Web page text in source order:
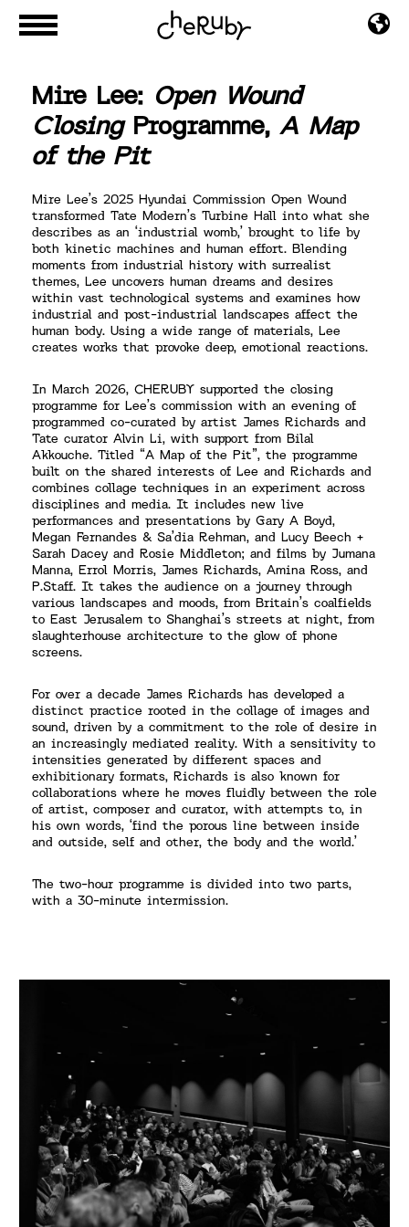
Mire Lee: Open Wound
Closing Programme, A Map
of the Pit
Mire Lee’s 2025 Hyundai Commission Open Wound
transformed Tate Modern’s Turbine Hall into what she
describes as an ‘industrial womb,’ brought to life by
both kinetic machines and human effort. Blending
moments from industrial history with surrealist
themes, Lee uncovers human dreams and desires
within vast technological systems and examines how
industrial and post-industrial landscapes affect the
human body. Using a wide range of materials, Lee
creates works that provoke deep, emotional reactions.
In March 2026, CHERUBY supported the closing
programme for Lee’s commission with an evening of
programmed co-curated by artist James Richards and
Tate curator Alvin Li, with support from Bilal
Akkouche. Titled “A Map of the Pit”, the programme
built on the shared interests of Lee and Richards and
combines collage techniques in an experiment across
disciplines and media. It includes new live
performances and presentations by Gary A Boyd,
Megan Fernandes & Sa’dia Rehman, and Lucy Beech +
Sarah Dacey and Rosie Middleton; and films by Jumana
Manna, Errol Morris, James Richards, Amina Ross, and
P.Staff. It takes the audience on a journey through
various landscapes and moods, from Britain’s coalfields
to East Jerusalem to Shanghai’s streets at night, from
slaughterhouse architecture to the glow of phone
screens.
For over a decade James Richards has developed a
distinct practice rooted in the collage of images and
sound, driven by a commitment to the role of desire in
an increasingly mediated reality. With a sensitivity to
intensities generated by different spaces and
exhibitionary formats, Richards is also known for
collaborations where he moves fluidly between the role
of artist, composer and curator, with attempts to, in
his own words, ‘find the porous line between inside
and outside, self and other, the body and the world.’
The two-hour programme is divided into two parts,
with a 30-minute intermission.